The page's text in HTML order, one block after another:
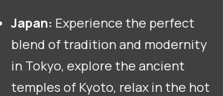
Japan: Experience the perfect
blend of tradition and modernity
in Tokyo, explore the ancient
temples of Kyoto, relax in the hot